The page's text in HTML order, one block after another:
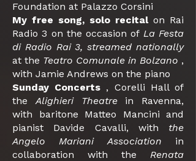
Foundation at Palazzo Corsini
My free song, solo recitalon Rai
Radio 3 on the occasion of La Festa
di Radio Rai 3, streamed nationally
at the Teatro Comunale in Bolzano ,
with Jamie Andrews on the piano
Sunday Concerts , Corelli Hall of
theAlighieri Theatrein Ravenna,
with baritone Matteo Mancini and
pianist Davide Cavalli, with the
Angelo Mariani Association in
collaboration with the Renata